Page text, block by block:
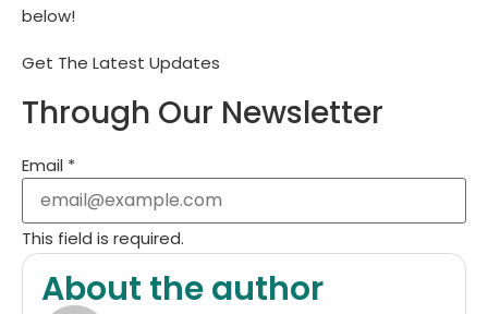
below!
Get The Latest Updates
Through Our Newsletter
Email *
This field is required.
About the author